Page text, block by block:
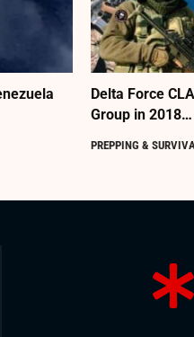
Delta Force
Group in 2018…
PREPPING &